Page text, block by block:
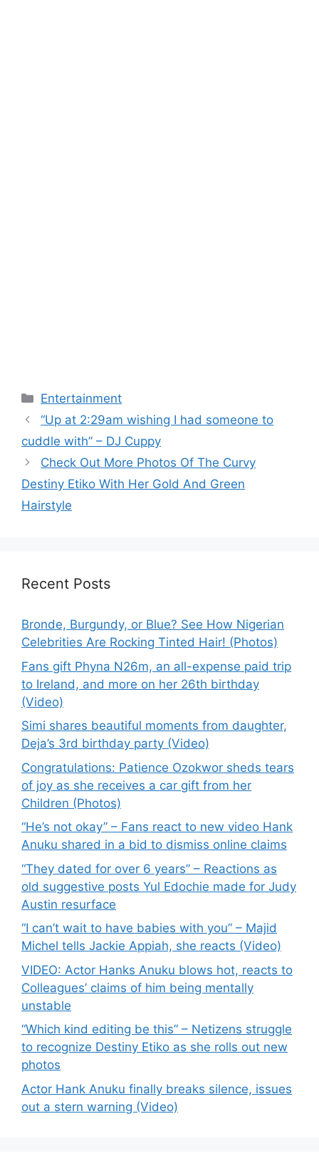
Categories
Entertainment
“Up at 2:29am wishing I had someone to
cuddle with” – DJ Cuppy
Check Out More Photos Of The Curvy
Destiny Etiko With Her Gold And Green
Hairstyle
Recent Posts
Bronde, Burgundy, or Blue? See How Nigerian
Celebrities Are Rocking Tinted Hair! (Photos)
Fans gift Phyna N26m, an all-expense paid trip
to Ireland, and more on her 26th birthday
(Video)
Simi shares beautiful moments from daughter,
Deja’s 3rd birthday party (Video)
Congratulations: Patience Ozokwor sheds tears
of joy as she receives a car gift from her
Children (Photos)
“He’s not okay” – Fans react to new video Hank
Anuku shared in a bid to dismiss online claims
“They dated for over 6 years” – Reactions as
old suggestive posts Yul Edochie made for Judy
Austin resurface
“I can’t wait to have babies with you” – Majid
Michel tells Jackie Appiah, she reacts (Video)
VIDEO: Actor Hanks Anuku blows hot, reacts to
Colleagues’ claims of him being mentally
unstable
“Which kind editing be this” – Netizens struggle
to recognize Destiny Etiko as she rolls out new
photos
Actor Hank Anuku finally breaks silence, issues
out a stern warning (Video)